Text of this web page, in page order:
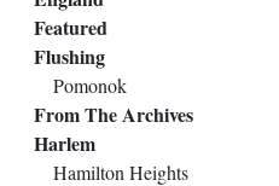
Featured
Flushing
Pomonok
From The Archives
Harlem
Hamilton Heights